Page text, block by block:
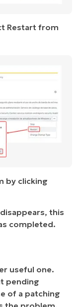
Restart from
by clicking
this
completed.
useful one.
pending
of a patching